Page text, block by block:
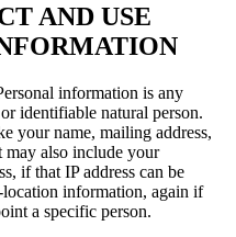
AND USE
information is any
identifiable natural person.
your name, mailing address,
may also include your
if that IP address can be
information, again if
a specific person.